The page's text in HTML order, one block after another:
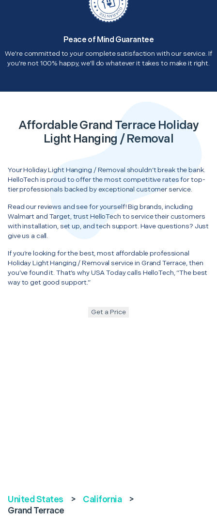
Peace of Mind Guarantee
We're committed to your complete satisfaction with our service. If
you're not 100% happy, we'll do whatever it takes to make it right.
Affordable Grand Terrace Holiday
Light Hanging / Removal
Your Holiday Light Hanging / Removal shouldn’t break the bank.
HelloTech is proud to offer the most competitive rates for top-
tier professionals backed by exceptional customer service.
Read our reviews and see for yourself! Big brands, including
Walmart and Target, trust HelloTech to service their customers
with installation, set up, and tech support. Have questions? Just
give us a call.
If you’re looking for the best, most affordable professional
Holiday Light Hanging / Removal service in Grand Terrace, then
you’ve found it. That’s why USA Today calls HelloTech, “The best
way to get good support.”
Get a Price
United States > California
>
Grand Terrace